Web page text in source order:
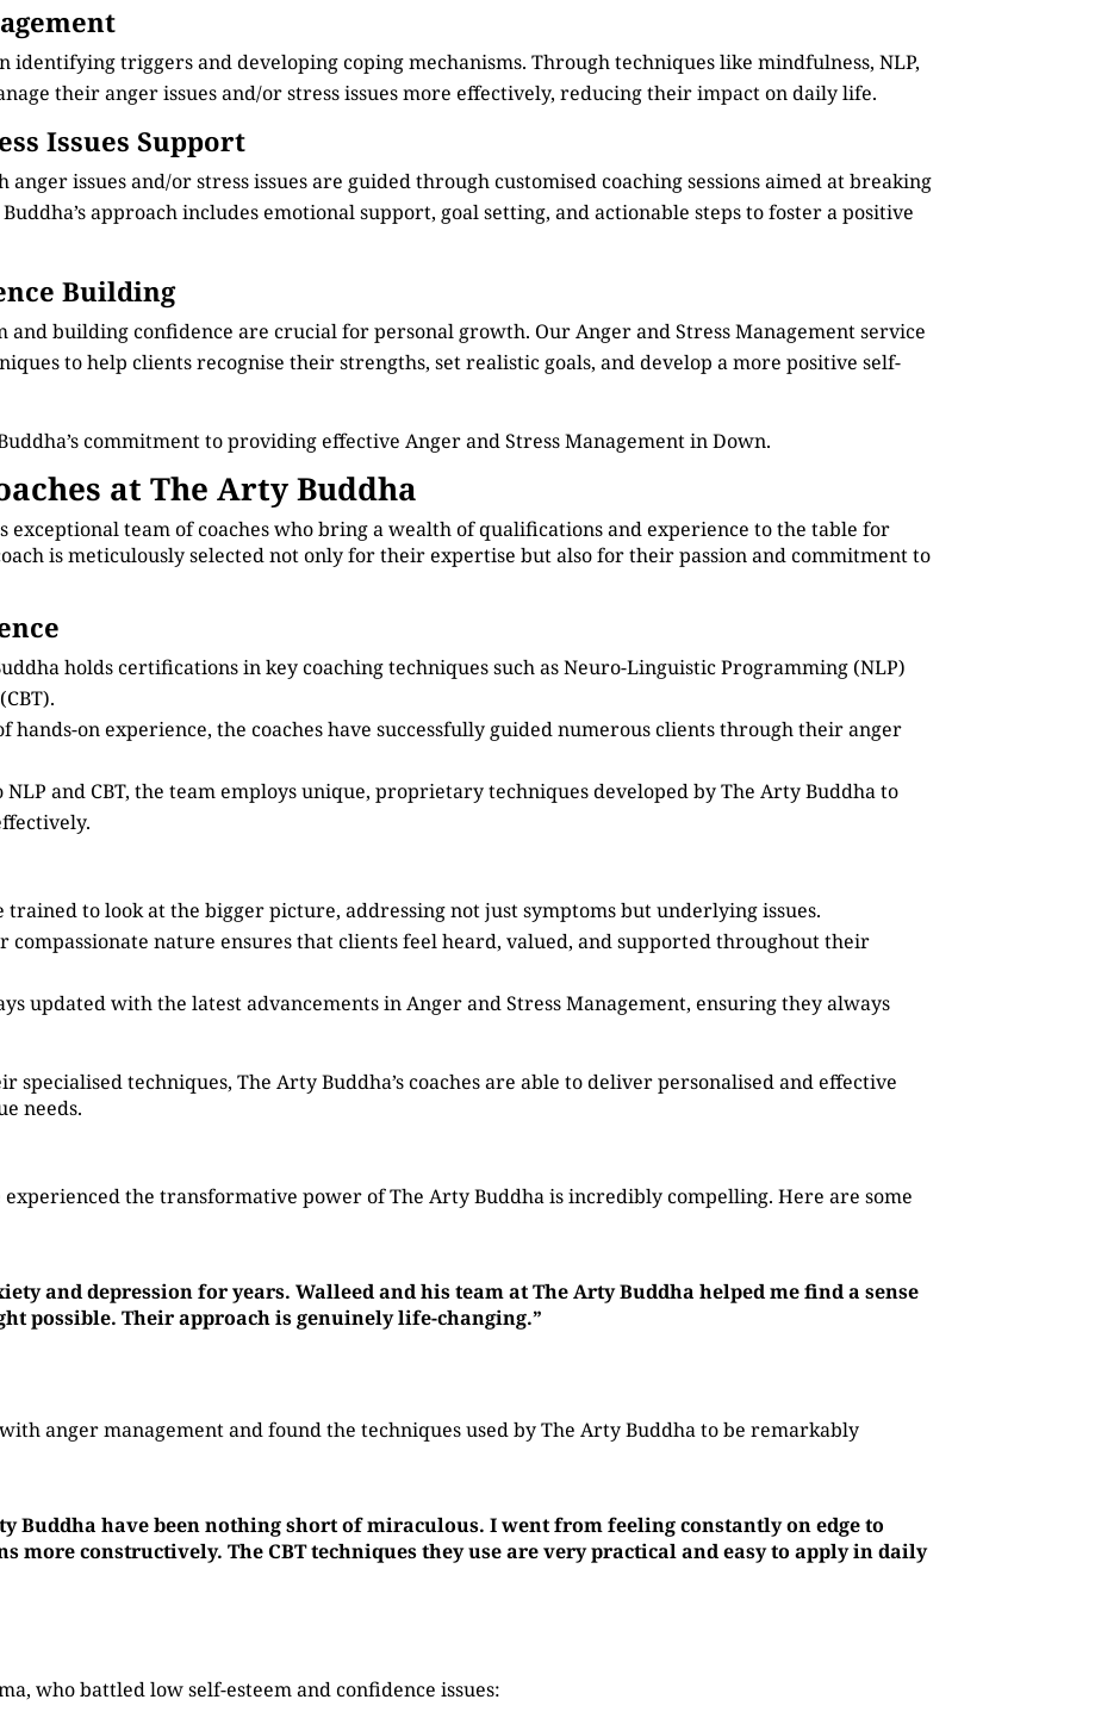
identifying triggers and developing coping mechanisms. Through techniques like mindfulness, NLP,
their anger issues and/or stress issues more effectively, reducing their impact on daily life.
Issues Support
issues and/or stress issues are guided through customised coaching sessions aimed at breaking
approach includes emotional support, goal setting, and actionable steps to foster a positive
Building
and building confidence are crucial for personal growth. Our Anger and Stress Management service
to help clients recognise their strengths, set realistic goals, and develop a more positive self-
commitment to providing effective Anger and Stress Management in Down.
at The Arty Buddha
exceptional team of coaches who bring a wealth of qualifications and experience to the table for
is meticulously selected not only for their expertise but also for their passion and commitment to
holds certifications in key coaching techniques such as Neuro-Linguistic Programming (NLP)
hands-on experience, the coaches have successfully guided numerous clients through their anger
and CBT, the team employs unique, proprietary techniques developed by The Arty Buddha to
trained to look at the bigger picture, addressing not just symptoms but underlying issues.
compassionate nature ensures that clients feel heard, valued, and supported throughout their
updated with the latest advancements in Anger and Stress Management, ensuring they always
specialised techniques, The Arty Buddha’s coaches are able to deliver personalised and effective
needs.
the transformative power of The Arty Buddha is incredibly compelling. Here are some
and depression for years. Walleed and his team at The Arty Buddha helped me find a sense
possible. Their approach is genuinely life-changing.”
anger management and found the techniques used by The Arty Buddha to be remarkably
Buddha have been nothing short of miraculous. I went from feeling constantly on edge to
more constructively. The CBT techniques they use are very practical and easy to apply in daily
who battled low self-esteem and confidence issues: